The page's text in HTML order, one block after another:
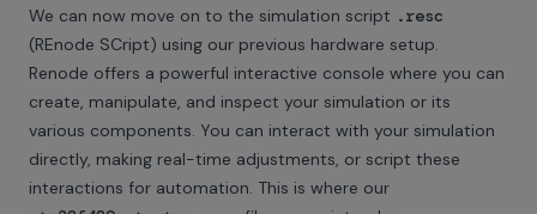
We can now move on to the simulation script .resc
(REnode SCript) using our previous hardware setup.
Renode offers a powerful interactive console where you can
create, manipulate, and inspect your simulation or its
various components. You can interact with your simulation
directly, making real-time adjustments, or script these
interactions for automation. This is where our